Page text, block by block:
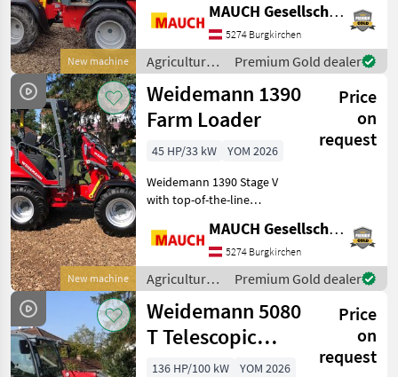
New machine
steering column - available
with either a cab or roll bar
- 48V Li-ion battery - work
light
MAUCH Gesellschaft m.b.H. & Co.KG
5274 Burgkirchen
Agricultural
motor
vehicles /
Weidemann
Premium Gold dealer
New machine
Weidemann 1390
Farm Loader
Price
on
request
45 HP/33 kW
YOM 2026
Weidemann 1390 Stage V
with top-of-the-line
automatic parking brake
(auto-hold function), 2 lift
cylinders Operator canopy
with restraint syst
MAUCH Gesellschaft m.b.H. & Co.KG
5274 Burgkirchen
Agricultural
motor
vehicles /
Weidemann
Premium Gold dealer
Weidemann 5080
T Telescopic
Wheel Loader
Price
on
request
136 HP/100 kW
YOM 2026